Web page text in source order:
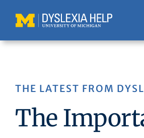
content
THE LATEST FROM
The